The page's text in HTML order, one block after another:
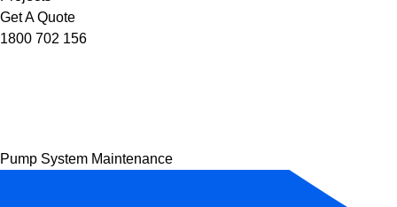
Get A Quote
1800 702 156
Pump System Maintenance